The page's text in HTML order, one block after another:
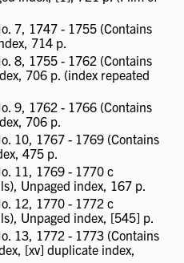
7, 1747 - 1755 (Contains
714 p.
8, 1755 - 1762 (Contains
706 p. (index repeated
9, 1762 - 1766 (Contains
706 p.
10, 1767 - 1769 (Contains
475 p.
11, 1769 - 1770 c
Unpaged index, 167 p.
12, 1770 - 1772 c
Unpaged index, [545] p.
13, 1772 - 1773 (Contains
[xv] duplicate index,